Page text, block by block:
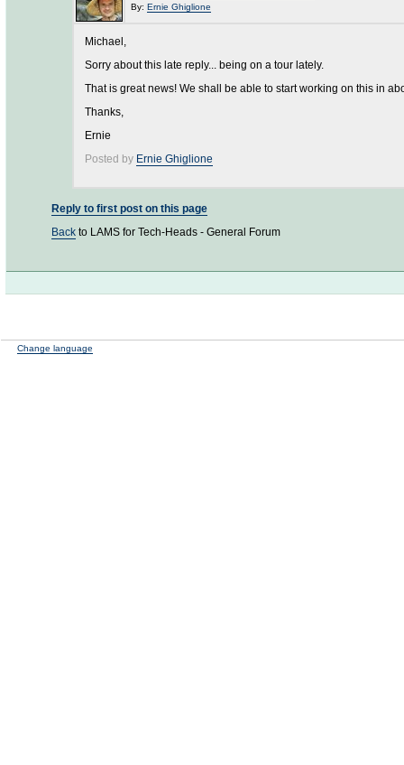
By: Ernie Ghiglione
Michael,
Sorry about this late reply... being on a tour lately.
That is great news! We shall be able to start working on this in
Thanks,
Ernie
Posted by Ernie Ghiglione
Reply to first post on this page
Back to LAMS for Tech-Heads - General Forum
Change language